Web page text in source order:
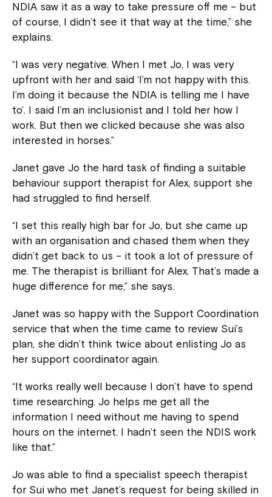
NDIA saw it as a way to take pressure off me – but
of course, I didn’t see it that way at the time,” she
explains.
“I was very negative. When I met Jo, I was very
upfront with her and said ‘I’m not happy with this.
I’m doing it because the NDIA is telling me I have
to’. I said I’m an inclusionist and I told her how I
work. But then we clicked because she was also
interested in horses.”
Janet gave Jo the hard task of finding a suitable
behaviour support therapist for Alex, support she
had struggled to find herself.
“I set this really high bar for Jo, but she came up
with an organisation and chased them when they
didn’t get back to us – it took a lot of pressure of
me. The therapist is brilliant for Alex. That’s made a
huge difference for me,” she says.
Janet was so happy with the Support Coordination
service that when the time came to review Sui’s
plan, she didn’t think twice about enlisting Jo as
her support coordinator again.
“It works really well because I don’t have to spend
time researching. Jo helps me get all the
information I need without me having to spend
hours on the internet. I hadn’t seen the NDIS work
like that.”
Jo was able to find a specialist speech therapist
for Sui who met Janet’s request for being skilled in